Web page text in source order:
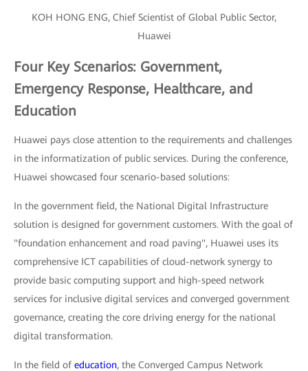
KOH HONG ENG, Chief Scientist of Global Public Sector,
Huawei
Four Key Scenarios: Government,
Emergency Response, Healthcare, and
Education
Huawei pays close attention to the requirements and challenges
in the informatization of public services. During the conference,
Huawei showcased four scenario-based solutions:
In the government field, the National Digital Infrastructure
solution is designed for government customers. With the goal of
"foundation enhancement and road paving", Huawei uses its
comprehensive ICT capabilities of cloud-network synergy to
provide basic computing support and high-speed network
services for inclusive digital services and converged government
governance, creating the core driving energy for the national
digital transformation.
In the field of education, the Converged Campus Network